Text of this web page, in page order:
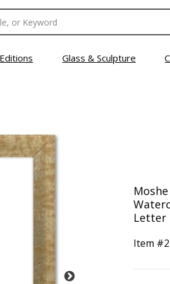
Glass & Sculpture
Letter
Item #